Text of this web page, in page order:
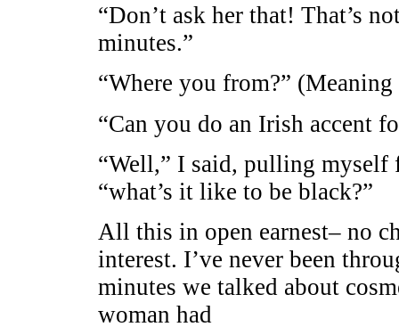
“Don’t ask her that! That’s
minutes.”
“Where you from?”
“Can you do an Irish accent
“Well,” I said, pulling
“what’s it like to be black?”
All this in open earnest– no
interest. I’ve never been
minutes we talked about
woman had